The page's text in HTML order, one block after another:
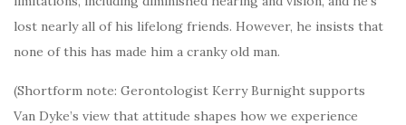
lost nearly all of his lifelong friends. However, he insists that
none of this has made him a cranky old man.
(Shortform note: Gerontologist Kerry Burnight supports
Van Dyke’s view that attitude shapes how we experience